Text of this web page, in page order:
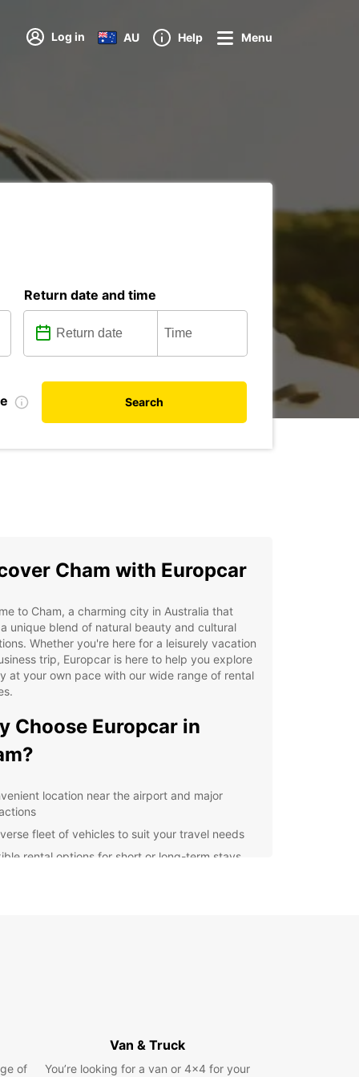
Log in AU Help Menu
Return date and time
Search
Cham with Europcar
to Cham, a charming city in Australia that
unique blend of natural beauty and cultural
Whether you're here for a leisurely vacation
trip, Europcar is here to help you explore
at your own pace with our wide range of rental
Choose Europcar in
location near the airport and major
fleet of vehicles to suit your travel needs
rental options for short or long-term stays
of
Van & Truck
You’re looking for a van or 4x4 for your